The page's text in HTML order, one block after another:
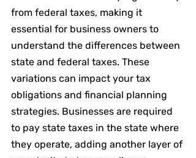
from federal taxes, making it
essential for business owners to
understand the differences between
state and federal taxes. These
variations can impact your tax
obligations and financial planning
strategies. Businesses are required
to pay state taxes in the state where
they operate, adding another layer of